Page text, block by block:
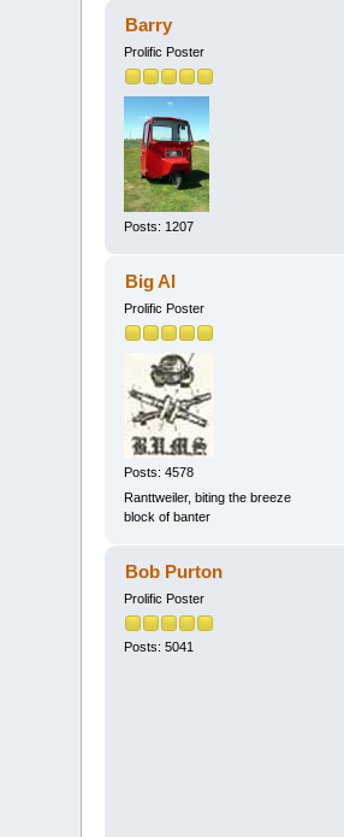
Barry
Prolific Poster
Posts: 1207
Big Al
Prolific Poster
Posts: 4578
Ranttweiler, biting the breeze
block of banter
Bob Purton
Prolific Poster
Posts: 5041